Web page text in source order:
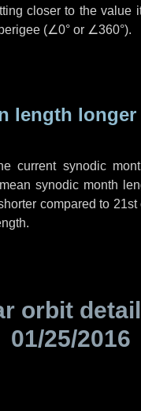
closer to the value
(∠0° or ∠360°).
length longer
current synodic
synodic month
compared to
orbit
01/25/2016